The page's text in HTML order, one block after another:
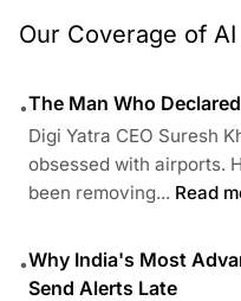
Our Coverage of
•The Man Who
Digi Yatra CEO Suresh
obsessed with airports.
been removing... Read
•Why India's Most
Send Alerts Late